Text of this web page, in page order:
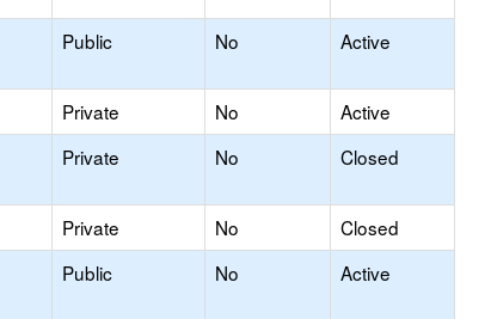
Public No Active
Private No
Active
Private No Closed
Private No
Closed
Public No Active